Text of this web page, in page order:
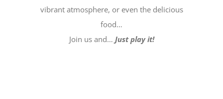
vibrant atmosphere, or even the delicious
food…
Join us and… Just play it!